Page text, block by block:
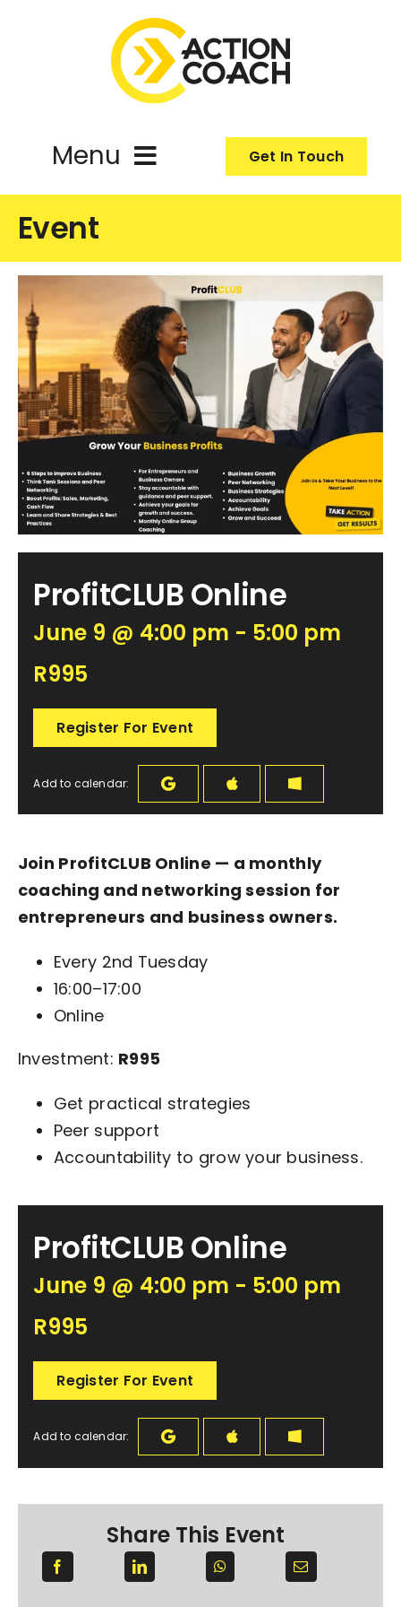
Menu
ActionCoach
About Us
Our Services
Resources
Become an ActionCOACH
Contact Us
Get In Touch
Event
ProfitCLUB Online
June 9 @ 4:00 pm - 5:00 pm
R995
Register For Event
Add to calendar:
Join ProfitCLUB Online — a monthly
coaching and networking session for
entrepreneurs and business owners.
Every 2nd Tuesday
16:00–17:00
Online
Investment: R995
Get practical strategies
Peer support
Accountability to grow your business.
ProfitCLUB Online
June 9 @ 4:00 pm - 5:00 pm
R995
Register For Event
Add to calendar:
Share This Event